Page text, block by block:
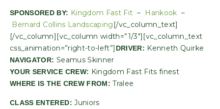
SPONSORED BY: Kingdom Fast Fit – Hankook –
Bernard Collins Landscaping [/vc_column_text]
[/vc_column][vc_column width=”1/3″][vc_column_text
css_animation=”right-to-left”] DRIVER: Kenneth Quirke
NAVIGATOR: Seamus Skinner
YOUR SERVICE CREW: Kingdom Fast Fits finest
WHERE IS THE CREW FROM: Tralee
CLASS ENTERED: Juniors